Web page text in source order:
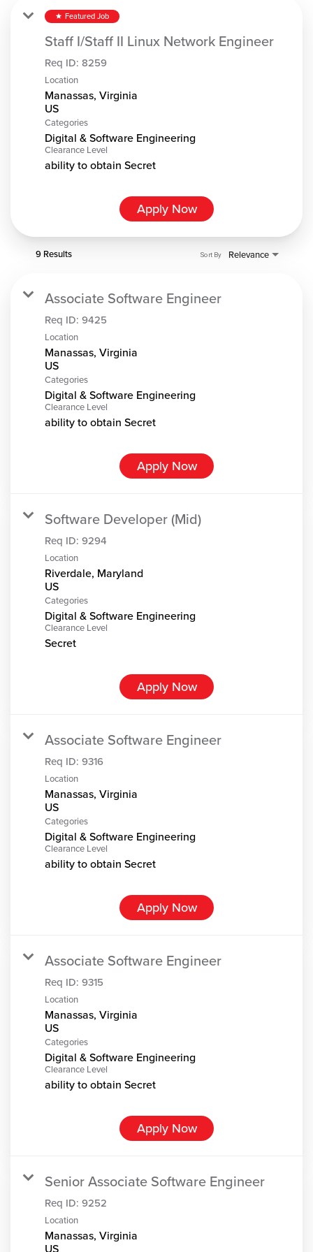
star Featured Job
Staff I/Staff II Linux Network Engineer
Req ID: 8259
Location
Manassas, Virginia
Categories
Digital & Software Engineering
Clearance Level
ability to obtain Secret
Apply Now
9 Results Relevance
Sort By
Associate Software Engineer
Req ID: 9425
Location
Manassas, Virginia
Categories
Digital & Software Engineering
Clearance Level
ability to obtain Secret
Apply Now
Software Developer (Mid)
Req ID: 9294
Location
Riverdale, Maryland
Categories
Digital & Software Engineering
Clearance Level
Secret
Apply Now
Associate Software Engineer
Req ID: 9316
Location
Manassas, Virginia
Categories
Digital & Software Engineering
Clearance Level
ability to obtain Secret
Apply Now
Associate Software Engineer
Req ID: 9315
Location
Manassas, Virginia
Categories
Digital & Software Engineering
Clearance Level
ability to obtain Secret
Apply Now
Senior Associate Software Engineer
Req ID: 9252
Location
Manassas, Virginia